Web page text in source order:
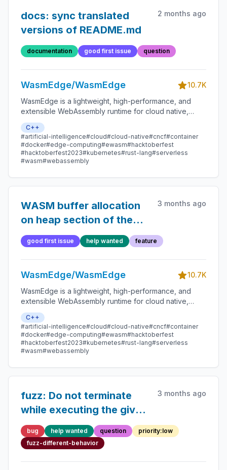
docs: sync translated
versions of README.md
2 months ago
documentation good first issue question
WasmEdge/WasmEdge
10.7K
WasmEdge is a lightweight, high-performance, and
extensible WebAssembly runtime for cloud native,
edge, and decentralized applications. It powers
serverless apps, embedded functions, microservices,
smart contracts, and IoT devices.
C++
#artificial-intelligence#cloud#cloud-native#cncf#container
#docker#edge-computing#ewasm#hacktoberfest
#hacktoberfest2023#kubernetes#rust-lang#serverless
#wasm#webassembly
WASM buffer allocation
on heap section of the
memory instances
3 months ago
good first issue help wanted feature
WasmEdge/WasmEdge
10.7K
WasmEdge is a lightweight, high-performance, and
extensible WebAssembly runtime for cloud native,
edge, and decentralized applications. It powers
serverless apps, embedded functions, microservices,
smart contracts, and IoT devices.
C++
#artificial-intelligence#cloud#cloud-native#cncf#container
#docker#edge-computing#ewasm#hacktoberfest
#hacktoberfest2023#kubernetes#rust-lang#serverless
#wasm#webassembly
fuzz: Do not terminate
while executing the given
testcase due to
`misaligned pointer`
3 months ago
bug help wanted question
priority:low
fuzz-different-behavior